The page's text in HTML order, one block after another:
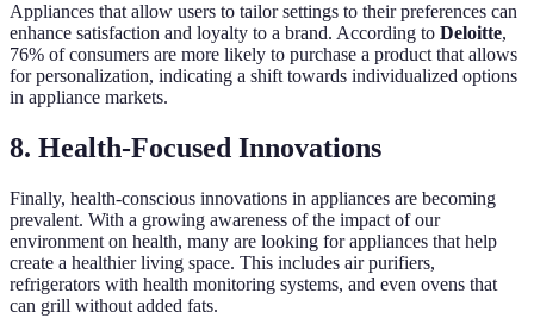
Appliances that allow users to tailor settings to their preferences can
enhance satisfaction and loyalty to a brand. According to Deloitte,
76% of consumers are more likely to purchase a product that allows
for personalization, indicating a shift towards individualized options
in appliance markets.
8. Health-Focused Innovations
Finally, health-conscious innovations in appliances are becoming
prevalent. With a growing awareness of the impact of our
environment on health, many are looking for appliances that help
create a healthier living space. This includes air purifiers,
refrigerators with health monitoring systems, and even ovens that
can grill without added fats.